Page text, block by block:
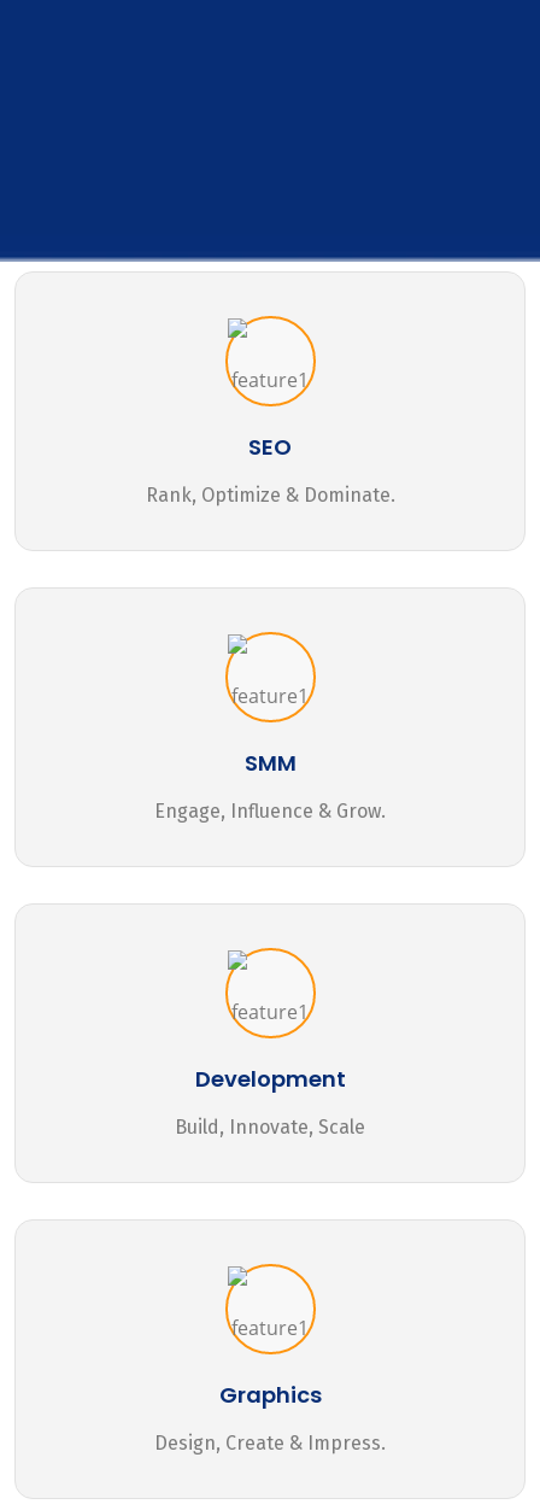
SEO
Rank, Optimize & Dominate.
SMM
Engage, Influence & Grow.
Development
Build, Innovate, Scale
Graphics
Design, Create & Impress.